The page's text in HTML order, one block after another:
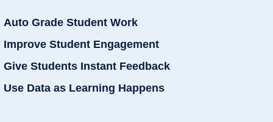
Auto Grade Student Work
Improve Student Engagement
Give Students Instant Feedback
Use Data as Learning Happens